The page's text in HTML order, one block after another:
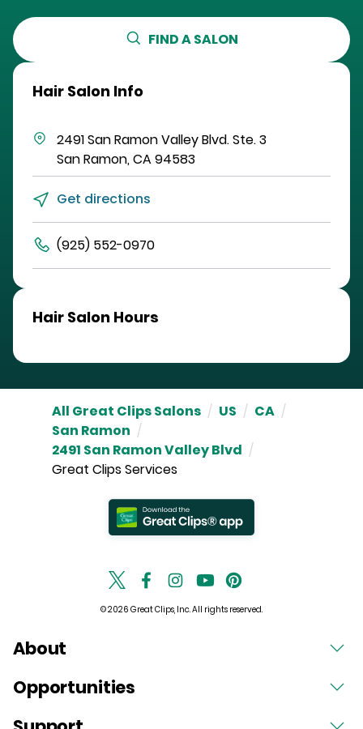
FIND A SALON
Hair Salon Info
2491 San Ramon Valley Blvd.Ste. 3
San Ramon,CA94583
Get directions
(925) 552-0970
Hair Salon Hours
All Great Clips Salons / US / CA /
San Ramon /
2491 San Ramon Valley Blvd /
Great Clips Services
© 2026 Great Clips, Inc. All rights reserved.
About
Opportunities